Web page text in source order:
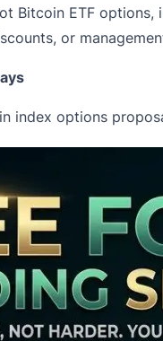
Bitcoin ETF options,
or
index options